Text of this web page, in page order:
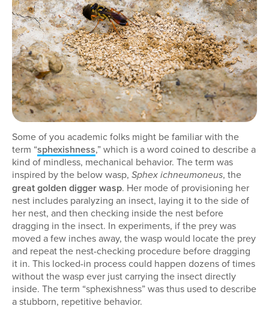
Some of you academic folks might be familiar with the
term “sphexishness,” which is a word coined to describe a
kind of mindless, mechanical behavior. The term was
inspired by the below wasp, Sphex ichneumoneus, the
great golden digger wasp. Her mode of provisioning her
nest includes paralyzing an insect, laying it to the side of
her nest, and then checking inside the nest before
dragging in the insect. In experiments, if the prey was
moved a few inches away, the wasp would locate the prey
and repeat the nest-checking procedure before dragging
it in. This locked-in process could happen dozens of times
without the wasp ever just carrying the insect directly
inside. The term “sphexishness” was thus used to describe
a stubborn, repetitive behavior.